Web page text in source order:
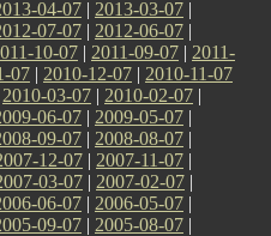
04-07 | 2013-03-07 |
07-07 | 2012-06-07 |
10-07 | 2011-09-07 | 2011-
07 | 2010-12-07 | 2010-11-07
2010-03-07 | 2010-02-07 |
06-07 | 2009-05-07 |
09-07 | 2008-08-07 |
12-07 | 2007-11-07 |
03-07 | 2007-02-07 |
06-07 | 2006-05-07 |
09-07 | 2005-08-07 |